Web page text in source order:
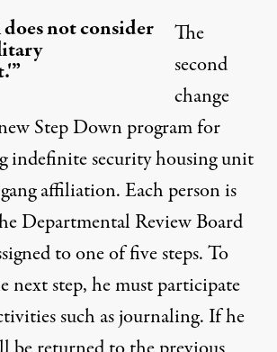
not consider
The
second
change
Step Down programfor
indefinite security housing unit
affiliation. Each person is
Departmental Review Board
to one of five steps. To
next step, he must participate
such as journaling. If he